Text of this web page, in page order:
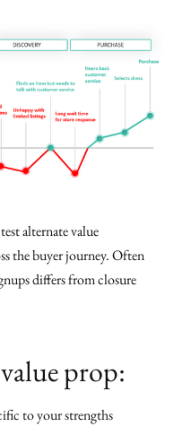
alternate value
the buyer journey. Often
differs from closure
prop:
to your strengths